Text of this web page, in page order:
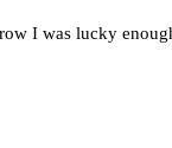
I was lucky